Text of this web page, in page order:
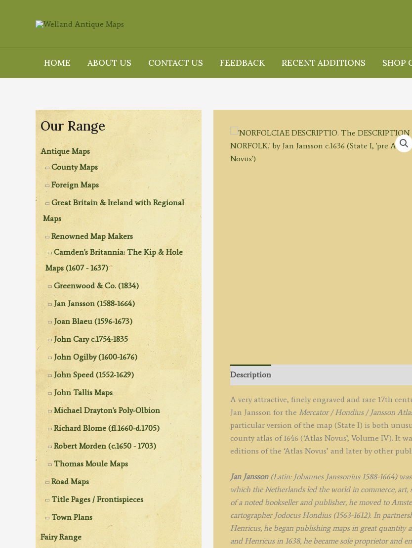
HOME ABOUT US CONTACT US FEEDBACK RECENT ADDITIONS SHOP
Our Range
Antique Maps
County Maps
Foreign Maps
Great Britain & Ireland with Regional
Maps
Renowned Map Makers
Camden's Britannia: The Kip & Hole
Maps (1607 - 1637)
Greenwood & Co. (1834)
Jan Jansson (1588-1664)
Joan Blaeu (1596-1673)
John Cary c.1754-1835
John Ogilby (1600-1676)
John Speed (1552-1629)
John Tallis Maps
Michael Drayton's Poly-Olbion
Richard Blome (fl.1660-d.1705)
Robert Morden (c.1650 - 1703)
Thomas Moule Maps
Road Maps
Title Pages / Frontispieces
Town Plans
Fairy Range
Description
A very attractive, finely engraved and rare 17th
Jan Jansson for the Mercator / Hondius / Jansson
particular version of the map (State I) is both
county atlas of 1646 (‘Atlas Novus’, Volume IV).
editions of the ‘Atlas Novus’ and later by other
Jan Jansson(Latin: Johannes Janssonius 1588-1664)
which the Netherlands led the world in commerce,
of a noted bookseller and publisher, he moved to
cartographer Jodocus Hondius (1563-1612). In
Henricus, he began publishing maps in great quantity
and Henricus in 1638, he became sole proprietor and